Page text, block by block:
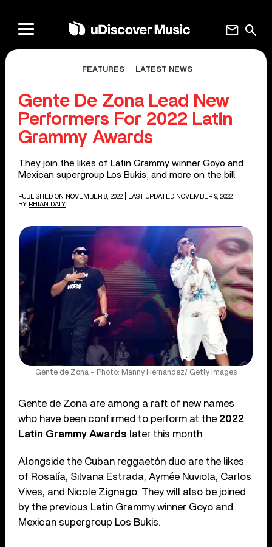
search
mail
FEATURES LATEST NEWS
Gente De Zona Lead New
Performers For 2022 Latin
Grammy Awards
They join the likes of Latin Grammy winner Goyo and
Mexican supergroup Los Bukis, and more on the bill
PUBLISHED ON NOVEMBER 8, 2022
| LAST UPDATED NOVEMBER 9, 2022
BY RHIAN DALY
Gente de Zona – Photo: Manny Hernandez/ Getty Images
Gente de Zona are among a raft of new names
who have been confirmed to perform at the 2022
Latin Grammy Awards later this month.
Alongside the Cuban reggaetón duo are the likes
of Rosalía, Silvana Estrada, Aymée Nuviola, Carlos
Vives, and Nicole Zignago. They will also be joined
by the previous Latin Grammy winner Goyo and
Mexican supergroup Los Bukis.